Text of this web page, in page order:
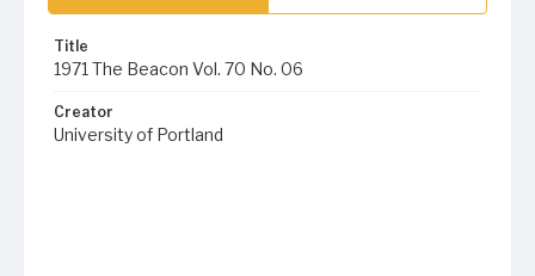
Title
1971 The Beacon Vol. 70 No. 06
Creator
University of Portland